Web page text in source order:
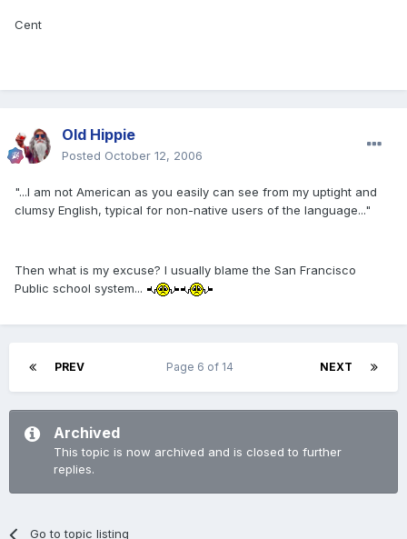
Cent
Old Hippie
Posted October 12, 2006
"...I am not American as you easily can see from my uptight and
clumsy English, typical for non-native users of the language..."
Then what is my excuse? I usually blame the San Francisco
Public school system...
PREV NEXT
Page 6 of 14
Archived
This topic is now archived and is closed to further
replies.
Go to topic listing